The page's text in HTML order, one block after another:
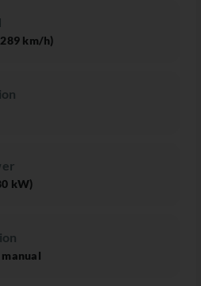
km/h)
kW)